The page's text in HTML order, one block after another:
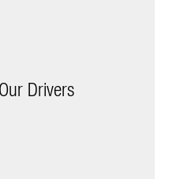
Drivers